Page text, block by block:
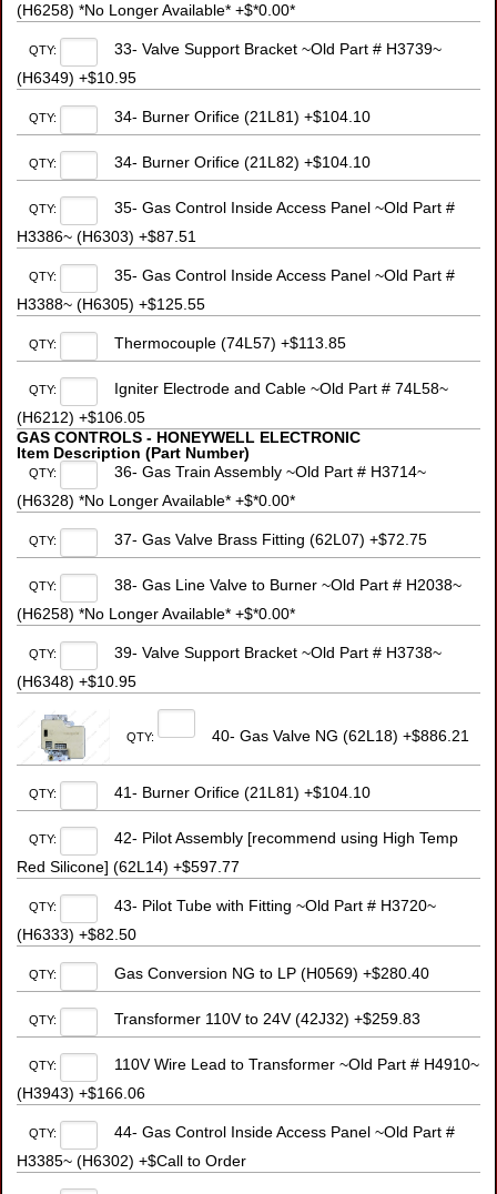
(H6258) *No Longer Available* +$*0.00*
QTY:
33- Valve Support Bracket ~Old Part # H3739~
(H6349) +$10.95
QTY: 34- Burner Orifice (21L81) +$104.10
QTY: 34- Burner Orifice (21L82) +$104.10
QTY:
35- Gas Control Inside Access Panel ~Old Part #
H3386~ (H6303) +$87.51
QTY:
35- Gas Control Inside Access Panel ~Old Part #
H3388~ (H6305) +$125.55
QTY: Thermocouple (74L57) +$113.85
QTY:
Igniter Electrode and Cable ~Old Part # 74L58~
(H6212) +$106.05
GAS CONTROLS - HONEYWELL ELECTRONIC
Item Description (Part Number)
QTY:
36- Gas Train Assembly ~Old Part # H3714~
(H6328) *No Longer Available* +$*0.00*
QTY: 37- Gas Valve Brass Fitting (62L07) +$72.75
QTY:
38- Gas Line Valve to Burner ~Old Part # H2038~
(H6258) *No Longer Available* +$*0.00*
QTY:
39- Valve Support Bracket ~Old Part # H3738~
(H6348) +$10.95
QTY: 40- Gas Valve NG (62L18) +$886.21
QTY: 41- Burner Orifice (21L81) +$104.10
QTY:
42- Pilot Assembly [recommend using High Temp
Red Silicone] (62L14) +$597.77
QTY:
43- Pilot Tube with Fitting ~Old Part # H3720~
(H6333) +$82.50
QTY: Gas Conversion NG to LP (H0569) +$280.40
QTY: Transformer 110V to 24V (42J32) +$259.83
QTY:
110V Wire Lead to Transformer ~Old Part # H4910~
(H3943) +$166.06
QTY:
44- Gas Control Inside Access Panel ~Old Part #
H3385~ (H6302) +$Call to Order